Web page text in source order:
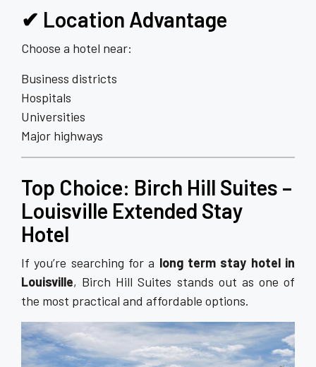
✔ Location Advantage
Choose a hotel near:
Business districts
Hospitals
Universities
Major highways
Top Choice: Birch Hill Suites –
Louisville Extended Stay
Hotel
If you’re searching for a long term stay hotel in
Louisville, Birch Hill Suites stands out as one of
the most practical and affordable options.